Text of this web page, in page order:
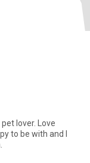
lover. Love
to be with and I